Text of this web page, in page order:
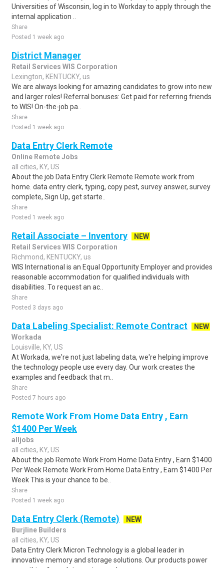
Universities of Wisconsin, log in to Workday to apply through the
internal application ..
Share
Posted 1 week ago
District Manager
Retail Services WIS Corporation
Lexington, KENTUCKY, us
We are always looking for amazing candidates to grow into new
and larger roles! Referral bonuses: Get paid for referring friends
to WIS! On-the-job pa..
Share
Posted 1 week ago
Data Entry Clerk Remote
Online Remote Jobs
all cities, KY, US
About the job Data Entry Clerk Remote Remote work from
home. data entry clerk, typing, copy pest, survey answer, survey
complete, Sign Up, get starte..
Share
Posted 1 week ago
Retail Associate – Inventory
NEW
Retail Services WIS Corporation
Richmond, KENTUCKY, us
WIS International is an Equal Opportunity Employer and provides
reasonable accommodation for qualified individuals with
disabilities. To request an ac..
Share
Posted 3 days ago
Data Labeling Specialist: Remote Contract
NEW
Workada
Louisville, KY, US
At Workada, we're not just labeling data, we're helping improve
the technology people use every day. Our work creates the
examples and feedback that m..
Share
Posted 7 hours ago
Remote Work From Home Data Entry , Earn
$1400 Per Week
alljobs
all cities, KY, US
About the job Remote Work From Home Data Entry , Earn $1400
Per Week Remote Work From Home Data Entry , Earn $1400 Per
Week This is your chance to be..
Share
Posted 1 week ago
Data Entry Clerk (Remote)
NEW
Burjline Builders
all cities, KY, US
Data Entry Clerk Micron Technology is a global leader in
innovative memory and storage solutions. Our products power